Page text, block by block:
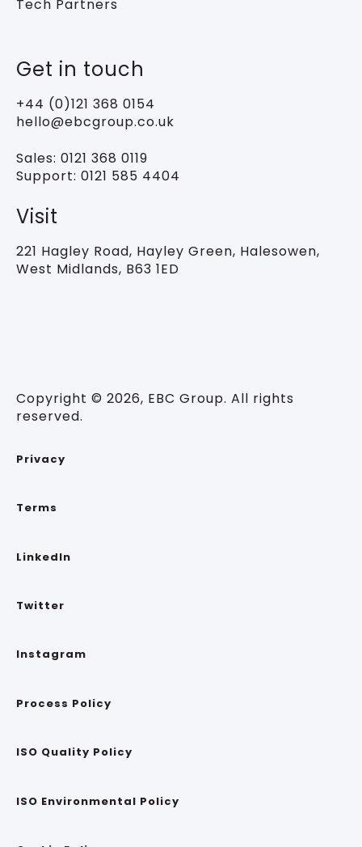
Tech Partners
Get in touch
+44 (0)121 368 0154
hello@ebcgroup.co.uk
Sales: 0121 368 0119
Support: 0121 585 4404
Visit
221 Hagley Road, Hayley Green, Halesowen,
West Midlands, B63 1ED
Copyright © 2026, EBC Group. All rights
reserved.
Privacy
Terms
LinkedIn
Twitter
Instagram
Process Policy
ISO Quality Policy
ISO Environmental Policy